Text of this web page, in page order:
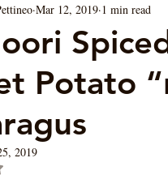
Appetizers Blog
Potato
Mar 12, 2019 1 min read
2019
out of 5 stars.